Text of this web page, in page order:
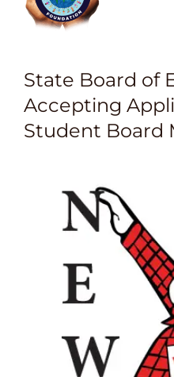
State Board of
Accepting
Student Board